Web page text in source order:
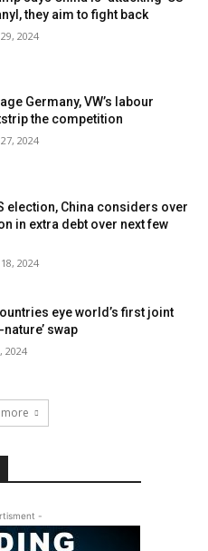
they aim to fight back
2024
Germany, VW’s labour
the competition
2024
election, China considers over
in extra debt over next few
2024
eye world’s first joint
swap
2024
-